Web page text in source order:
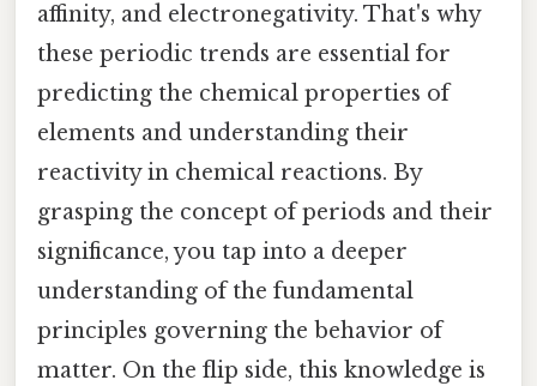
affinity, and electronegativity. That's why
these periodic trends are essential for
predicting the chemical properties of
elements and understanding their
reactivity in chemical reactions. By
grasping the concept of periods and their
significance, you tap into a deeper
understanding of the fundamental
principles governing the behavior of
matter. On the flip side, this knowledge is